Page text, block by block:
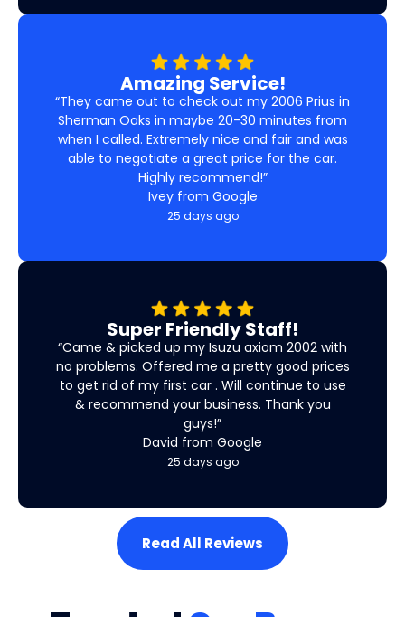
Amazing Service!
“They came out to check out my 2006 Prius in
Sherman Oaks in maybe 20-30 minutes from
when I called. Extremely nice and fair and was
able to negotiate a great price for the car.
Highly recommend!”
Ivey from Google
25 days ago
Super Friendly Staff!
“Came & picked up my Isuzu axiom 2002 with
no problems. Offered me a pretty good prices
to get rid of my first car . Will continue to use
& recommend your business. Thank you
guys!”
David from Google
25 days ago
Read All Reviews